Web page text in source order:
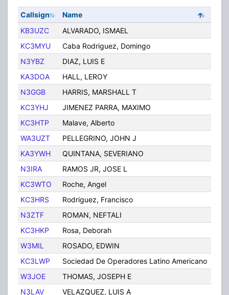
Callsign Name
KB3UZC
ALVARADO, ISMAEL
KC3MYU
Caba Rodriguez, Domingo
N3YBZ
DIAZ, LUIS E
KA3DOA
HALL, LEROY
N3GGB
HARRIS, MARSHALL T
KC3YHJ
JIMENEZ PARRA, MAXIMO
KC3HTP
Malave, Alberto
WA3UZT
PELLEGRINO, JOHN J
KA3YWH
QUINTANA, SEVERIANO
N3IRA
RAMOS JR, JOSE L
KC3WTO
Roche, Angel
KC3HRS
Rodriguez, Francisco
N3ZTF
ROMAN, NEFTALI
KC3HKP
Rosa, Deborah
W3MIL
ROSADO, EDWIN
KC3LWP
Sociedad De Operadores Latino Americano
W3JOE
THOMAS, JOSEPH E
N3LAV
VELAZQUEZ, LUIS A